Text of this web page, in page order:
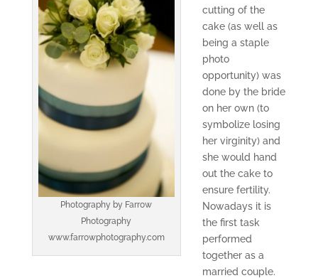
Photography by Farrow
Photography
www.farrowphotography.com
cutting of the
cake (as well as
being a staple
photo
opportunity) was
done by the bride
on her own (to
symbolize losing
her virginity) and
she would hand
out the cake to
ensure fertility.
Nowadays it is
the first task
performed
together as a
married couple.